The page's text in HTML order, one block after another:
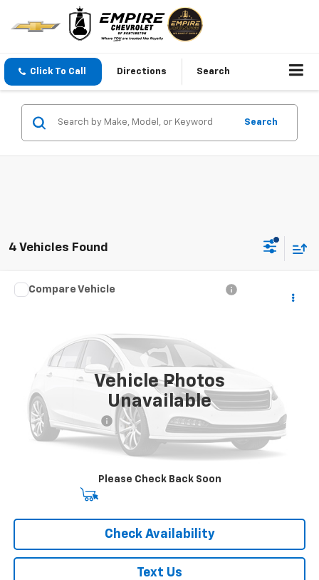
Click To Call Directions Search
Search
4 Vehicles Found
Vehicle Photos
Unavailable
Please Check Back Soon
Used 2021
Less
Market Price
$23,674
Documentation Fee
+$175
Empire Price $23,849
Check Availability
Text Us
Compare Vehicle